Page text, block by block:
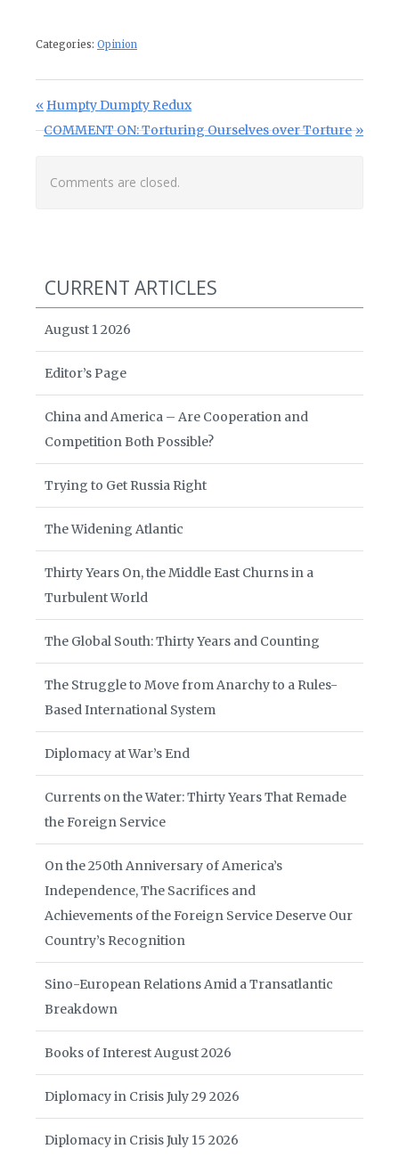
Categories: Opinion
Post navigation
Previous Post:
Humpty Dumpty Redux
Next Post:
COMMENT ON: Torturing Ourselves over Torture
Comments are closed.
CURRENT ARTICLES
August 1 2026
Editor’s Page
China and America – Are Cooperation and
Competition Both Possible?
Trying to Get Russia Right
The Widening Atlantic
Thirty Years On, the Middle East Churns in a
Turbulent World
The Global South: Thirty Years and Counting
The Struggle to Move from Anarchy to a Rules-
Based International System
Diplomacy at War’s End
Currents on the Water: Thirty Years That Remade
the Foreign Service
On the 250th Anniversary of America’s
Independence, The Sacrifices and
Achievements of the Foreign Service Deserve Our
Country’s Recognition
Sino-European Relations Amid a Transatlantic
Breakdown
Books of Interest August 2026
Diplomacy in Crisis July 29 2026
Diplomacy in Crisis July 15 2026